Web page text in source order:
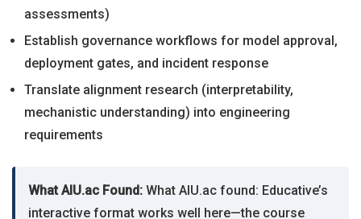
assessments)
Establish governance workflows for model approval,
deployment gates, and incident response
Translate alignment research (interpretability,
mechanistic understanding) into engineering
requirements
What AIU.ac Found: What AIU.ac found: Educative’s
interactive format works well here—the course